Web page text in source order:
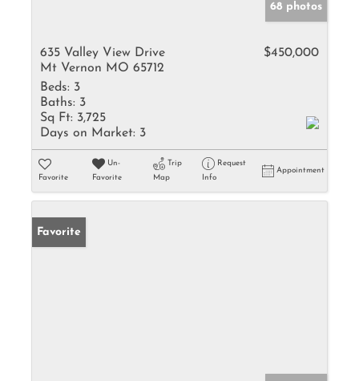
68 photos
635 Valley View Drive
Mt Vernon MO 65712
$450,000
Beds: 3
Baths: 3
Sq Ft: 3,725
Days on Market: 3
Favorite
Un-
Favorite
Trip
Map
Request
Info
Appointment
Favorite